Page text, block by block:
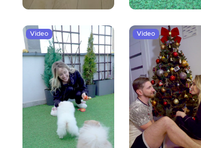
Video Video